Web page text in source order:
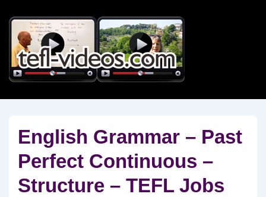
Skip
Main
Content
English Grammar – Past
Perfect Continuous –
Structure – TEFL Jobs